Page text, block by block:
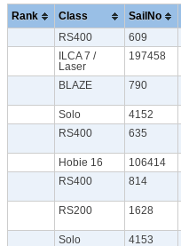
Rank Class SailNo
RS400 609
ILCA 7 /
Laser
197458
BLAZE 790
Solo 4152
RS400
635
Hobie 16 106414
RS400
814
RS200 1628
Solo 4153